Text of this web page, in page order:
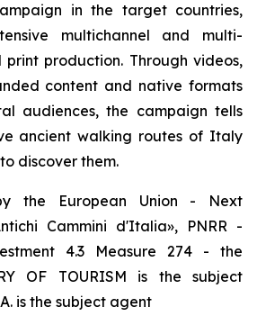
in the target countries,
multichannel and multi-
production. Through videos,
content and native formats
audiences, the campaign tells
ancient walking routes of Italy
discover them.
the European Union - Next
Cammini d'Italia», PNRR -
4.3 Measure 274 - the
OF TOURISM is the subject
is the subject agent